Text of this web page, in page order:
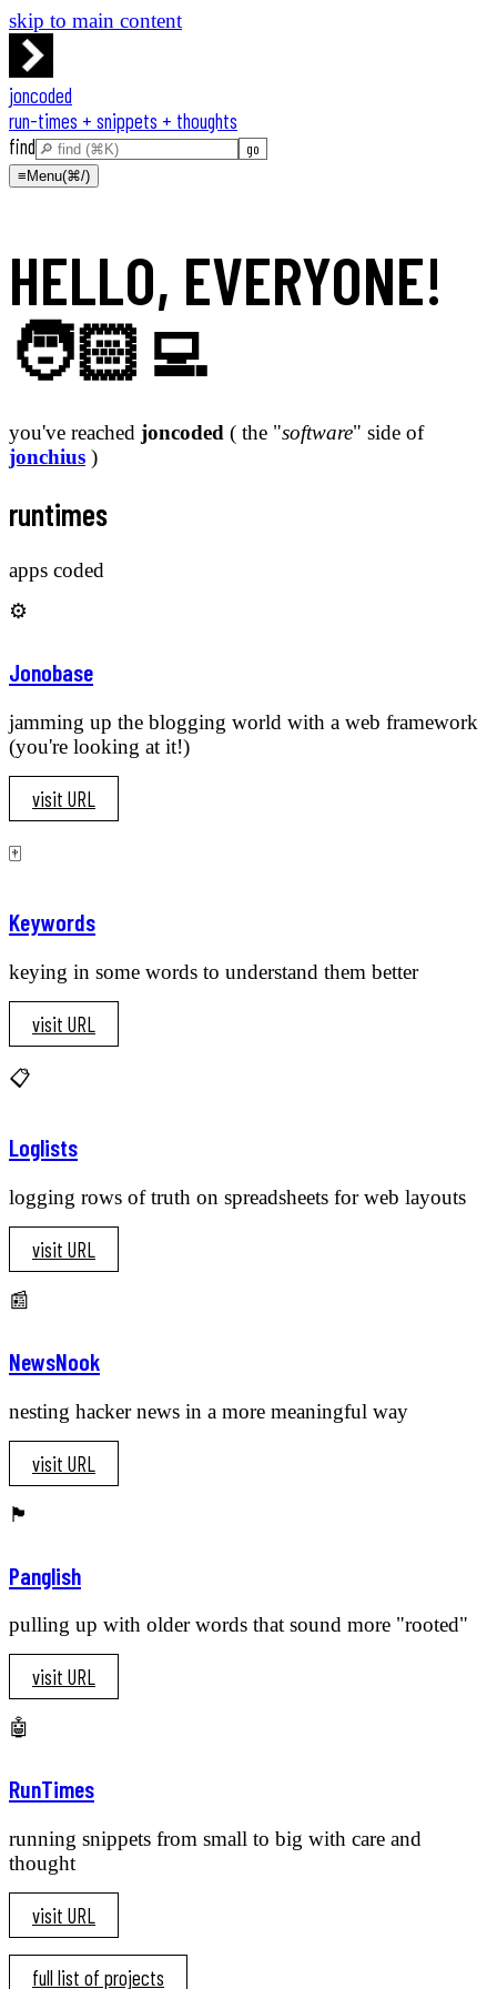
skip to main content
joncoded
run-times + snippets + thoughts
find
≡ Menu(⌘/)
HELLO, EVERYONE!
🧑🏻‍💻
you've reached joncoded ( the "software" side of
jonchius )
runtimes
apps coded
⚙️
Jonobase
jamming up the blogging world with a web framework
(you're looking at it!)
visit URL
🀄️
Keywords
keying in some words to understand them better
visit URL
📋
Loglists
logging rows of truth on spreadsheets for web layouts
visit URL
📰
NewsNook
nesting hacker news in a more meaningful way
visit URL
🏴󠁧󠁢󠁥󠁮󠁧󠁿
Panglish
pulling up with older words that sound more "rooted"
visit URL
🤖
RunTimes
running snippets from small to big with care and
thought
visit URL
full list of projects